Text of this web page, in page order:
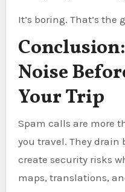
It’s boring. That’s the
Noise
Your Trip
Spam calls are more
you travel. They drain
create security risks
maps, translations,